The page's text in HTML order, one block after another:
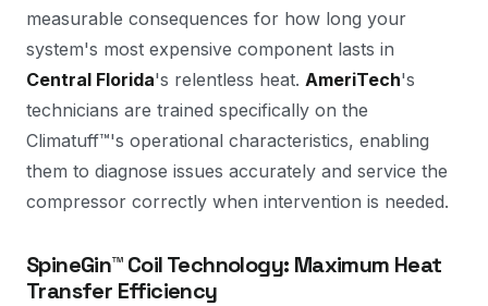
measurable consequences for how long your
system's most expensive component lasts in
Central Florida's relentless heat. AmeriTech's
technicians are trained specifically on the
Climatuff™'s operational characteristics, enabling
them to diagnose issues accurately and service the
compressor correctly when intervention is needed.
SpineGin™ Coil Technology: Maximum Heat
Transfer Efficiency